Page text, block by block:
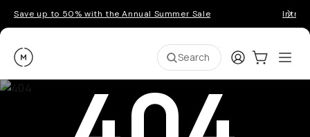
Save up to 50% with the Annual Summer Sale
Moment Search LoginCart:0